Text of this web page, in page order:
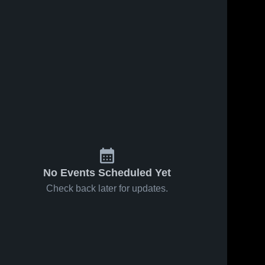
No Events Scheduled Yet
Check back later for updates.